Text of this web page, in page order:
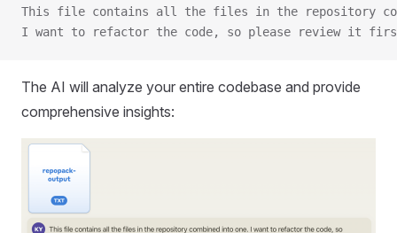
This file contains all the files in the repository
I want to refactor the code, so please review it
The AI will analyze your entire codebase and provide
comprehensive insights: